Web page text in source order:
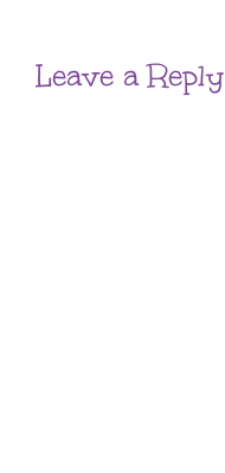
Leave a Reply